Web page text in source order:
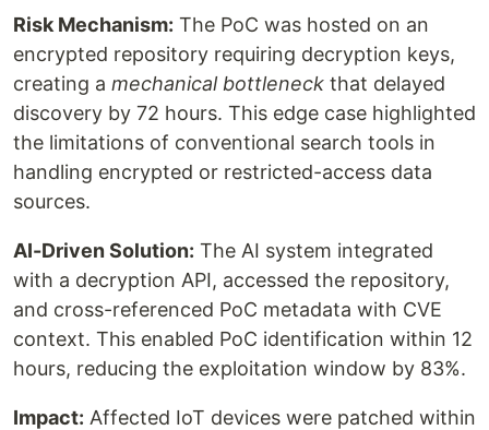
Risk Mechanism: The PoC was hosted on an
encrypted repository requiring decryption keys,
creating a mechanical bottleneck that delayed
discovery by 72 hours. This edge case highlighted
the limitations of conventional search tools in
handling encrypted or restricted-access data
sources.
AI-Driven Solution: The AI system integrated
with a decryption API, accessed the repository,
and cross-referenced PoC metadata with CVE
context. This enabled PoC identification within 12
hours, reducing the exploitation window by 83%.
Impact: Affected IoT devices were patched within